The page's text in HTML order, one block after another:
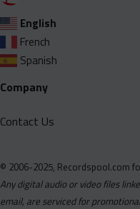
English
French
Spanish
Company
Contact Us
© 2006-2025, Recordspool.com
Any digital audio or video files
email, are serviced for